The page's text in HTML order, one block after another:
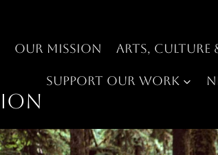
Our Mission Arts, Culture
Support Our Work